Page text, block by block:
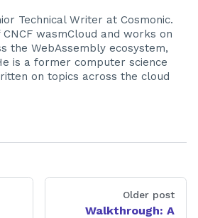
Technical Writer at Cosmonic.
wasmCloud and works on
the WebAssembly ecosystem,
is a former computer science
on topics across the cloud
Older post
Walkthrough: A